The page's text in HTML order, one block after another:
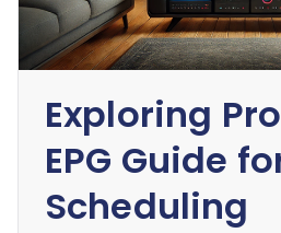
Exploring
EPG Guide
Scheduling